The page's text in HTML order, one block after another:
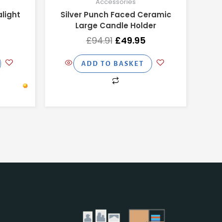
Accessories
Silver Punch Faced Ceramic
Large Candle Holder
£94.91 £49.95
ADD TO BASKET